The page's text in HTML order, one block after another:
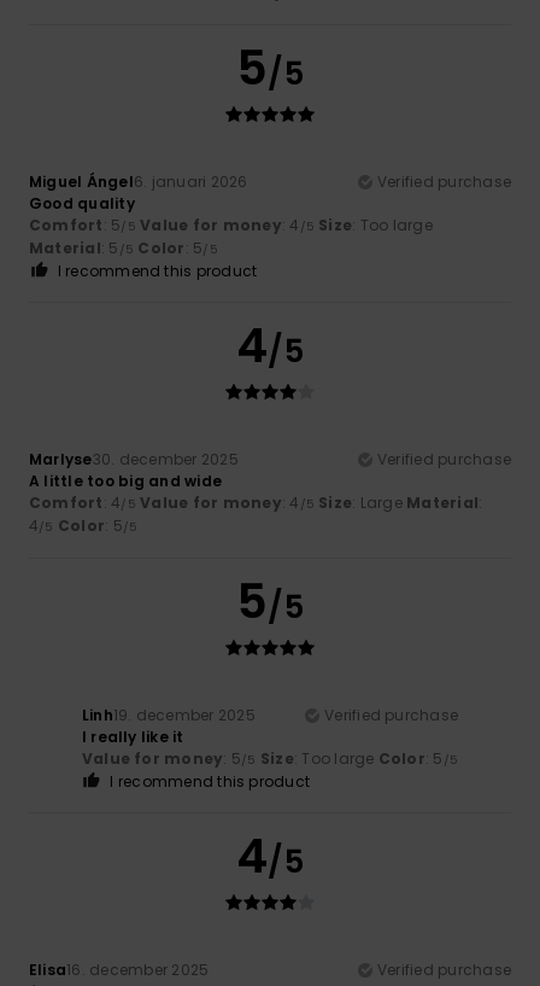
5/5
Miguel Ángel6. januari 2026
Verified purchase
Good quality
Comfort: 5/5 Value for money: 4 /5 Size: Too large
Material: 5 /5 Color: 5/5
I recommend this product
4/5
Marlyse30. december 2025
Verified purchase
A little too big and wide
Comfort: 4/5 Value for money: 4 /5 Size: Large Material:
4/5 Color: 5/5
5/5
Linh19. december 2025
Verified purchase
I really like it
Value for money: 5/5 Size: Too large Color: 5 /5
I recommend this product
4/5
Elisa16. december 2025
Verified purchase